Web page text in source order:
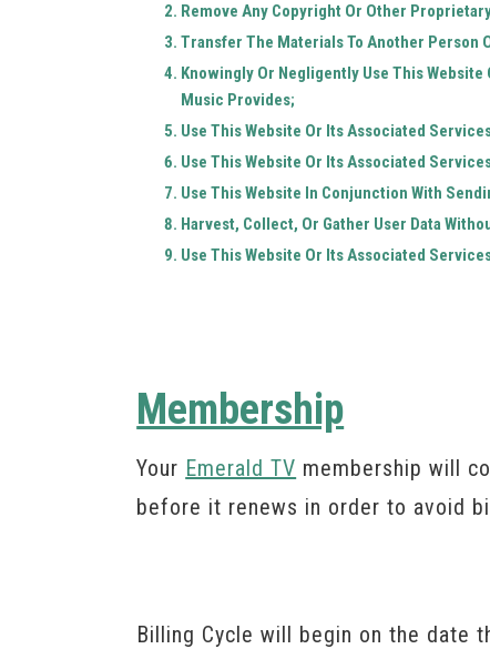
Remove Any Copyright Or Other
Transfer The Materials To Another Person
Knowingly Or Negligently Use This
Music Provides;
Use This Website Or Its Associated
Use This Website Or Its Associated
Use This Website In Conjunction With
Harvest, Collect, Or Gather User Data
Use This Website Or Its Associated
Membership
Your Emerald TV membership will
before it renews in order to avoid
Billing Cycle will begin on the date